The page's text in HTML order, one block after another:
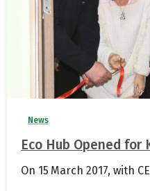
News
Eco Hub Opened for
On 15 March 2017, with